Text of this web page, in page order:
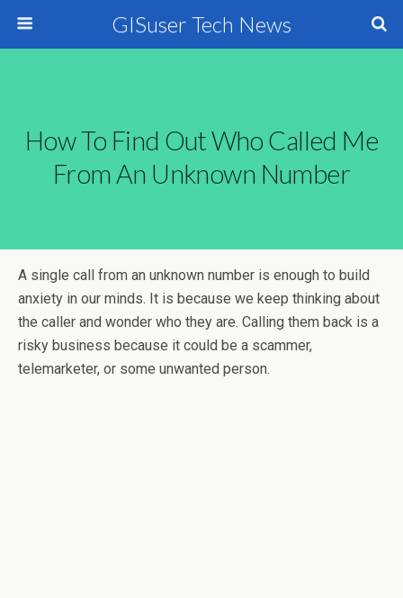
GISuser Tech News
How To Find Out Who Called Me
From An Unknown Number
A single call from an unknown number is enough to build
anxiety in our minds. It is because we keep thinking about
the caller and wonder who they are. Calling them back is a
risky business because it could be a scammer,
telemarketer, or some unwanted person.